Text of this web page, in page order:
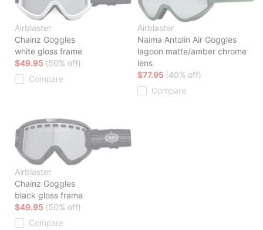
Airblaster
Chainz Goggles
white gloss frame
$49.95 (50% off)
Compare
Airblaster
Naima Antolin Air Goggles
lagoon matte/amber chrome
lens
$77.95 (40% off)
Compare
Airblaster
Chainz Goggles
black gloss frame
$49.95 (50% off)
Compare